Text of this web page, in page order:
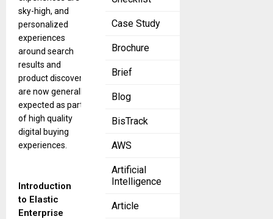
Case Study
Brochure
Brief
Blog
BisTrack
AWS
Artificial
Intelligence
Article
sky-high, and
personalized
experiences
around search
results and
product discovery
are now generally
expected as part
of high quality
digital buying
experiences.
Introduction
to Elastic
Enterprise